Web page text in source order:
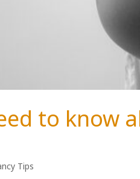
to know
Tips